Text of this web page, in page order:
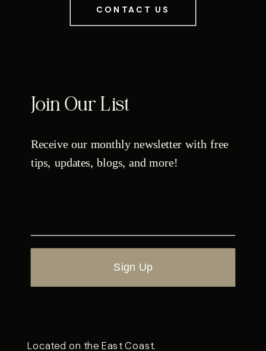
Located on the East Coast.
Join Our List
Receive our monthly newsletter with free
tips, updates, blogs, and more!
Sign Up
CONTACT US